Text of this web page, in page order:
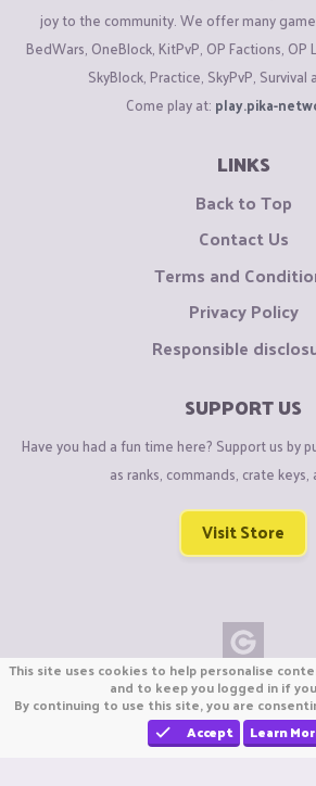
joy to the community. We offer many
BedWars, OneBlock, KitPvP, OP Factions, OP
SkyBlock, Practice, SkyPvP, Survival
Come play at: play.pika-
LINKS
Back to Top
Contact Us
Terms and
Privacy Policy
Responsible
SUPPORT US
Have you had a fun time here? Support us by
as ranks, commands, crate keys,
Visit Store
Copyright © CraftiGames
We are not affiliated with Mojang
We are not affiliated with Nintendo
This site uses cookies to help personalise
and to keep you logged in if
By continuing to use this site, you are
Accept
Learn